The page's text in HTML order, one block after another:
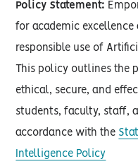
Policy Statement:
for academic
responsible use of
This policy outlines the
ethical, secure, and
students, faculty, staff,
accordance with the
Intelligence Policy